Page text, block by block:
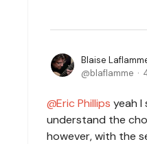
Blaise
blaflamme
Eric Phillips yeah I
understand the
however, with the